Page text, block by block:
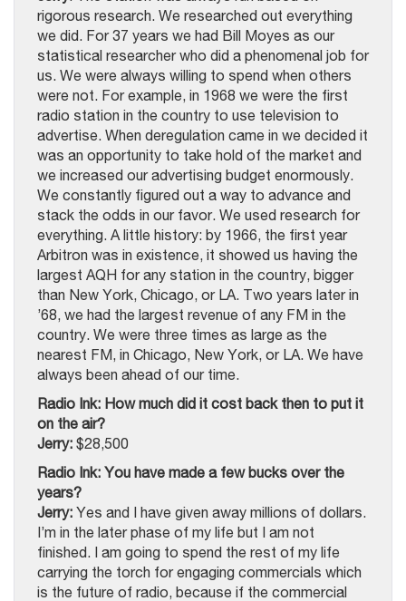
rigorous research. We researched out everything
we did. For 37 years we had Bill Moyes as our
statistical researcher who did a phenomenal job for
us. We were always willing to spend when others
were not. For example, in 1968 we were the first
radio station in the country to use television to
advertise. When deregulation came in we decided it
was an opportunity to take hold of the market and
we increased our advertising budget enormously.
We constantly figured out a way to advance and
stack the odds in our favor. We used research for
everything. A little history: by 1966, the first year
Arbitron was in existence, it showed us having the
largest AQH for any station in the country, bigger
than New York, Chicago, or LA. Two years later in
’68, we had the largest revenue of any FM in the
country. We were three times as large as the
nearest FM, in Chicago, New York, or LA. We have
always been ahead of our time.
Radio Ink: How much did it cost back then to put it
on the air?
Jerry: $28,500
Radio Ink: You have made a few bucks over the
years?
Jerry: Yes and I have given away millions of dollars.
I’m in the later phase of my life but I am not
finished. I am going to spend the rest of my life
carrying the torch for engaging commercials which
is the future of radio, because if the commercial